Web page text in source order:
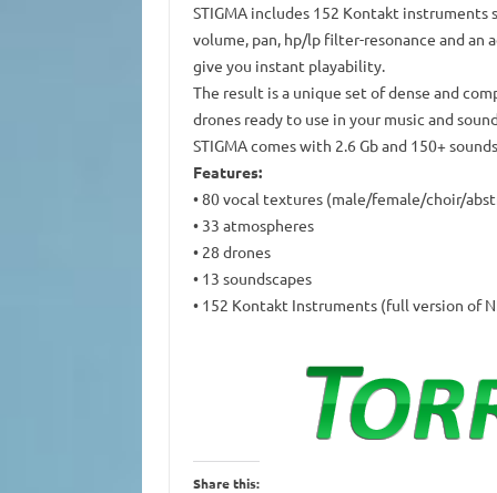
STIGMA includes 152 Kontakt instruments
volume, pan, hp/lp filter-resonance and an
give you instant playability.
The result is a unique set of dense and
drones ready to use in your music and
STIGMA comes with 2.6 Gb and 150+
Features:
• 80 vocal textures (male/female/choir/
• 33 atmospheres
• 28 drones
• 13 soundscapes
• 152 Kontakt Instruments (full version of
Share this: